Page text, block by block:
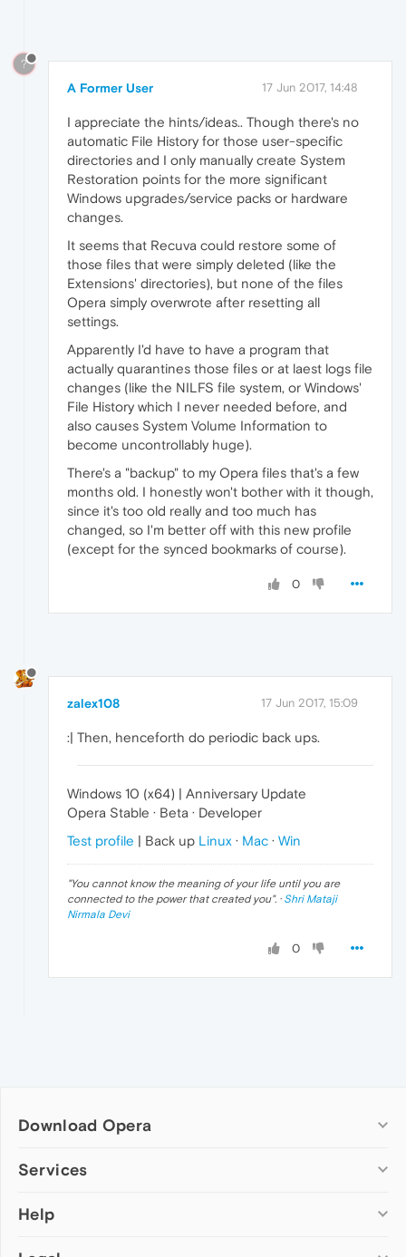
?
A Former User 17 Jun 2017, 14:48
I appreciate the hints/ideas.. Though there's no
automatic File History for those user-specific
directories and I only manually create System
Restoration points for the more significant
Windows upgrades/service packs or hardware
changes.
It seems that Recuva could restore some of
those files that were simply deleted (like the
Extensions' directories), but none of the files
Opera simply overwrote after resetting all
settings.
Apparently I'd have to have a program that
actually quarantines those files or at laest logs file
changes (like the NILFS file system, or Windows'
File History which I never needed before, and
also causes System Volume Information to
become uncontrollably huge).
There's a "backup" to my Opera files that's a few
months old. I honestly won't bother with it though,
since it's too old really and too much has
changed, so I'm better off with this new profile
(except for the synced bookmarks of course).
0
zalex108 17 Jun 2017, 15:09
:| Then, henceforth do periodic back ups.
Windows 10 (x64) | Anniversary Update
Opera Stable · Beta · Developer
Test profile | Back up Linux · Mac · Win
"You cannot know the meaning of your life until you are
connected to the power that created you". · Shri Mataji
Nirmala Devi
0
Download Opera
Computer browsers
Opera for Mac
Services
Add-ons
Help